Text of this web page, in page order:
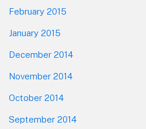
February 2015
January 2015
December 2014
November 2014
October 2014
September 2014